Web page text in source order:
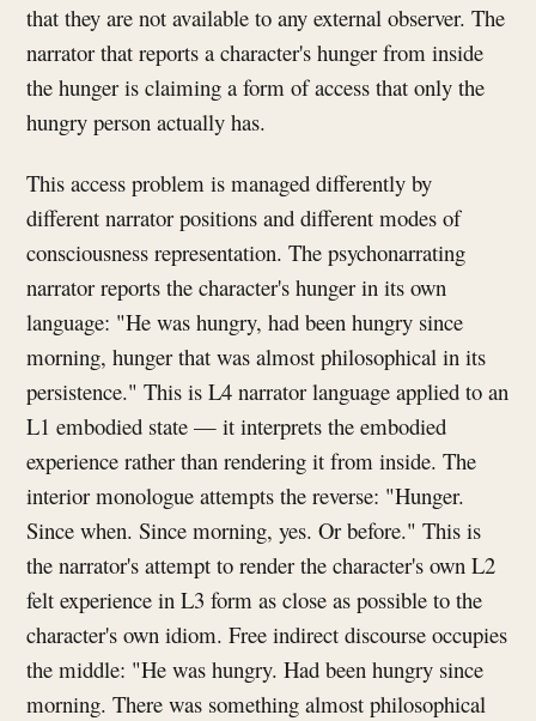
that they are not available to any external observer. The
narrator that reports a character's hunger from inside
the hunger is claiming a form of access that only the
hungry person actually has.
This access problem is managed differently by
different narrator positions and different modes of
consciousness representation. The psychonarrating
narrator reports the character's hunger in its own
language: "He was hungry, had been hungry since
morning, hunger that was almost philosophical in its
persistence." This is L4 narrator language applied to an
L1 embodied state — it interprets the embodied
experience rather than rendering it from inside. The
interior monologue attempts the reverse: "Hunger.
Since when. Since morning, yes. Or before." This is
the narrator's attempt to render the character's own L2
felt experience in L3 form as close as possible to the
character's own idiom. Free indirect discourse occupies
the middle: "He was hungry. Had been hungry since
morning. There was something almost philosophical